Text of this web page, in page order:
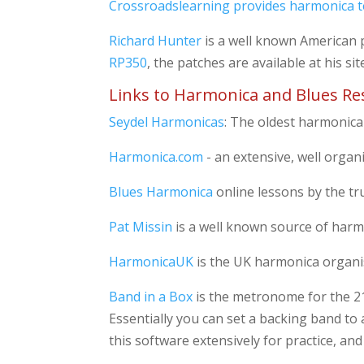
Crossroadslearning provides harmonica
Richard Hunter is a well known
RP350, the patches are available at his
Links to Harmonica and Blues
Seydel Harmonicas: The oldest
Harmonica.com - an extensive, well
Blues Harmonica online lessons by the
Pat Missin is a well known source of
HarmonicaUK is the UK harmonica
Band in a Box is the metronome for the
Essentially you can set a backing band
this software extensively for practice,